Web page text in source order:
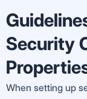
Security
When setting up